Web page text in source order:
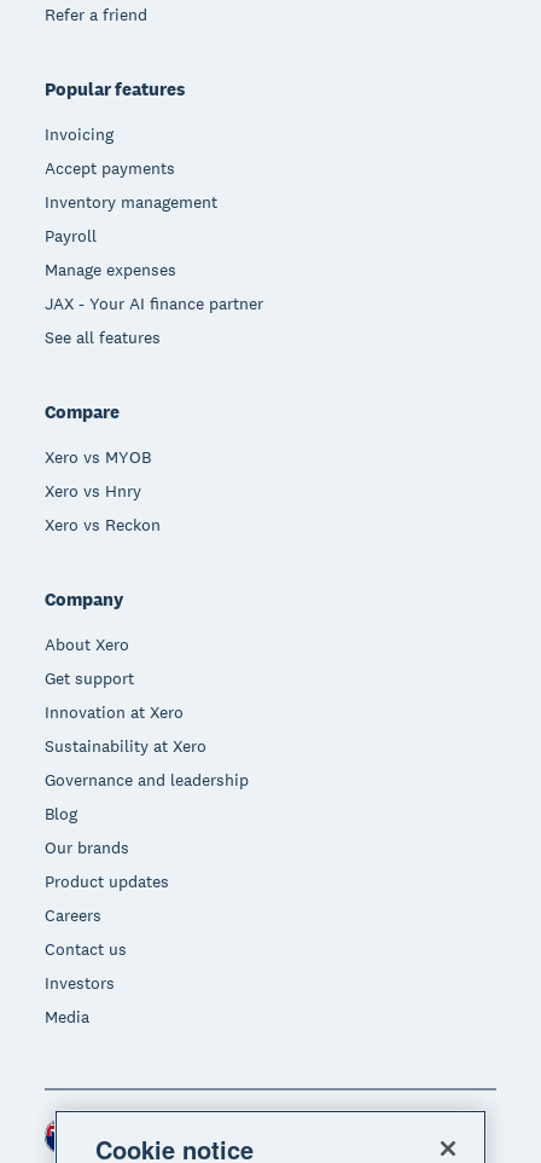
Refer a friend
Popular features
Invoicing
Accept payments
Inventory management
Payroll
Manage expenses
JAX - Your AI finance partner
See all features
Compare
Xero vs MYOB
Xero vs Hnry
Xero vs Reckon
Company
About Xero
Get support
Innovation at Xero
Sustainability at Xero
Governance and leadership
Blog
Our brands
Product updates
Careers
Contact us
Investors
Media
Cookie notice